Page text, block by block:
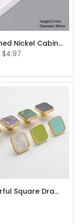
Brushed Nickel Cabinet Pull Cabinet Hardware Brushed Nickel Simple Pull Pulls for Kitchen Cabinets IKEA Cabinet Handle Replacement
$4.97
Colorful Square Drawer Knobs Cabinet Drawer Pull Furniture Replacement Knob Hardware